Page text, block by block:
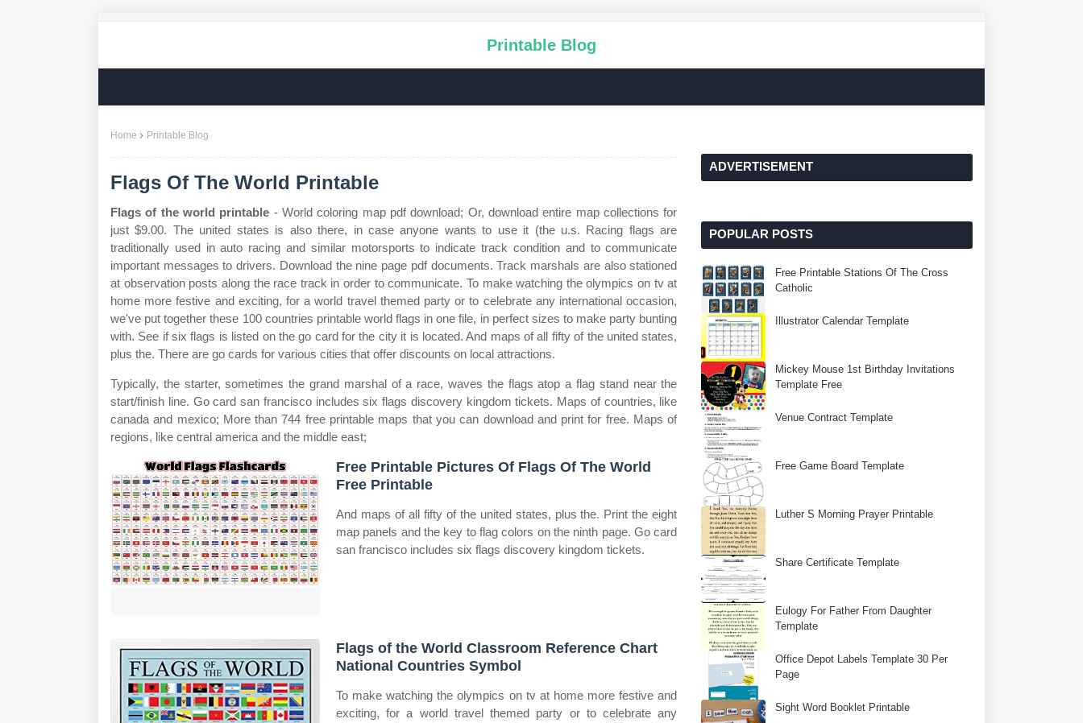
Printable Blog
Home Printable Blog
Flags Of The World Printable
Flags of the world printable - World coloring map pdf download; Or, download entire map collections for
just $9.00. The united states is also there, in case anyone wants to use it (the u.s. Racing flags are
traditionally used in auto racing and similar motorsports to indicate track condition and to communicate
important messages to drivers. Download the nine page pdf documents. Track marshals are also stationed
at observation posts along the race track in order to communicate. To make watching the olympics on tv at
home more festive and exciting, for a world travel themed party or to celebrate any international occasion,
we've put together these 100 countries printable world flags in one file, in perfect sizes to make party bunting
with. See if six flags is listed on the go card for the city it is located. And maps of all fifty of the united states,
plus the. There are go cards for various cities that offer discounts on local attractions.
Typically, the starter, sometimes the grand marshal of a race, waves the flags atop a flag stand near the
start/finish line. Go card san francisco includes six flags discovery kingdom tickets. Maps of countries, like
canada and mexico; More than 744 free printable maps that you can download and print for free. Maps of
regions, like central america and the middle east;
Free Printable Pictures Of Flags Of The World
Free Printable
And maps of all fifty of the united states, plus the. Print the eight
map panels and the key to flag colors on the ninth page. Go card
san francisco includes six flags discovery kingdom tickets.
Flags of the World Classroom Reference Chart
National Countries Symbol
To make watching the olympics on tv at home more festive and
exciting, for a world travel themed party or to celebrate any
ADVERTISEMENT
POPULAR POSTS
Free Printable Stations Of The Cross
Catholic
Illustrator Calendar Template
Mickey Mouse 1st Birthday Invitations
Template Free
Venue Contract Template
Free Game Board Template
Luther S Morning Prayer Printable
Share Certificate Template
Eulogy For Father From Daughter
Template
Office Depot Labels Template 30 Per
Page
Sight Word Booklet Printable